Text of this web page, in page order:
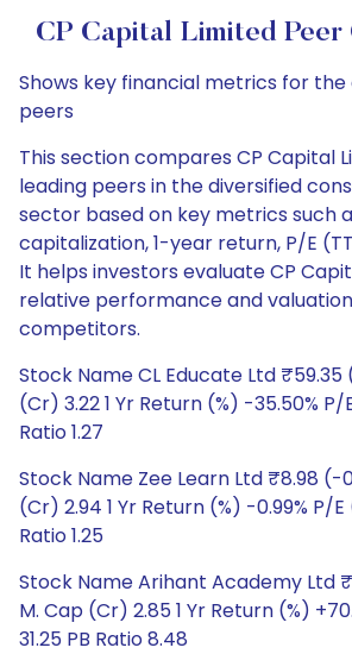
CP Capital Limited Peer
Shows key financial metrics for
peers
This section compares CP Capital
leading peers in the diversified
sector based on key metrics such
capitalization, 1-year return, P/E
It helps investors evaluate CP
relative performance and
competitors.
Stock Name CL Educate Ltd ₹59.35
(Cr) 3.22 1 Yr Return (%) -35.50% P/
Ratio 1.27
Stock Name Zee Learn Ltd ₹8.98 (-
(Cr) 2.94 1 Yr Return (%) -0.99% P/
Ratio 1.25
Stock Name Arihant Academy Ltd
M. Cap (Cr) 2.85 1 Yr Return (%)
31.25 PB Ratio 8.48